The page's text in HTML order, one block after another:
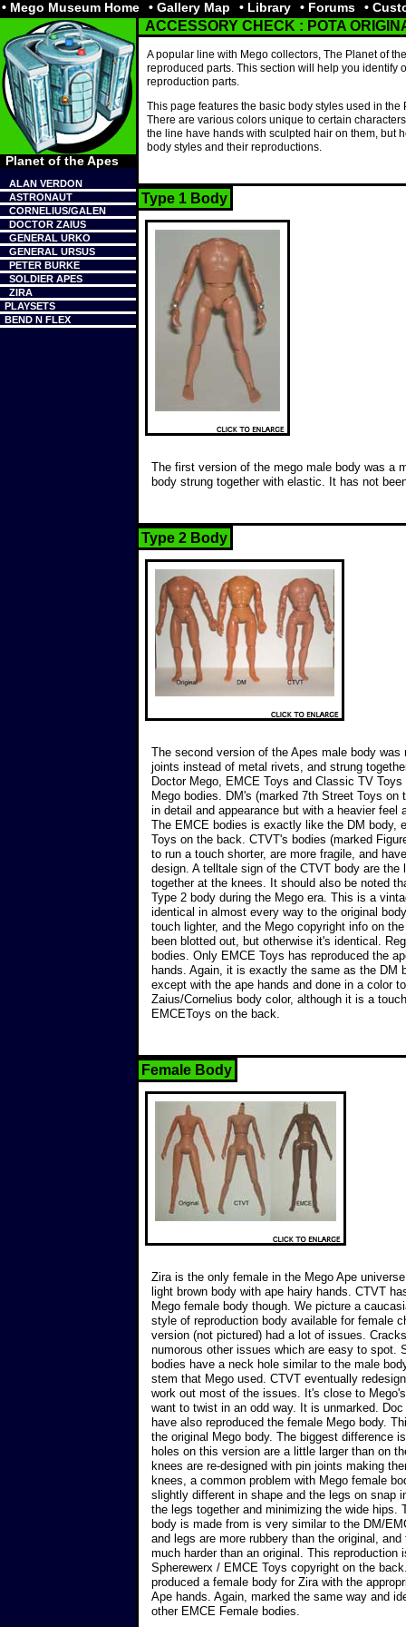
• Mego Museum Home • Gallery Map • Library • Forums •
Planet of the Apes
ALAN VERDON
ASTRONAUT
CORNELIUS/GALEN
DOCTOR ZAIUS
GENERAL URKO
GENERAL URSUS
PETER BURKE
SOLDIER APES
ZIRA
PLAYSETS
BEND N FLEX
ACCESSORY CHECK : POTA
A popular line with Mego collectors, The Planet of
reproduced parts. This section will help you identify
reproduction parts.
This page features the basic body styles used in the
There are various colors unique to certain
the line have hands with sculpted hair on them, but
body styles and their reproductions.
Type 1 Body
The first version of the mego male body was a
body strung together with elastic. It has not
Type 2 Body
The second version of the Apes male body
joints instead of metal rivets, and strung
Doctor Mego, EMCE Toys and Classic TV
Mego bodies. DM's (marked 7th Street Toys
in detail and appearance but with a heavier feel
The EMCE bodies is exactly like the DM body,
Toys on the back. CTVT's bodies (marked
to run a touch shorter, are more fragile, and
design. A telltale sign of the CTVT body are the
together at the knees. It should also be noted
Type 2 body during the Mego era. This is a
identical in almost every way to the original
touch lighter, and the Mego copyright info on
been blotted out, but otherwise it's identical.
bodies. Only EMCE Toys has reproduced the
hands. Again, it is exactly the same as the DM
except with the ape hands and done in a color
Zaius/Cornelius body color, although it is a
EMCEToys on the back.
Female Body
Zira is the only female in the Mego Ape
light brown body with ape hairy hands. CTVT
Mego female body though. We picture a
style of reproduction body available for female
version (not pictured) had a lot of issues.
numorous other issues which are easy to spot.
bodies have a neck hole similar to the male
stem that Mego used. CTVT eventually
work out most of the issues. It's close to
want to twist in an odd way. It is unmarked.
have also reproduced the female Mego body.
the original Mego body. The biggest difference
holes on this version are a little larger than on
knees are re-designed with pin joints making
knees, a common problem with Mego female
slightly different in shape and the legs on snap
the legs together and minimizing the wide hips.
body is made from is very similar to the DM/
and legs are more rubbery than the original,
much harder than an original. This reproduction
Spherewerx / EMCE Toys copyright on the
produced a female body for Zira with the
Ape hands. Again, marked the same way and
other EMCE Female bodies.